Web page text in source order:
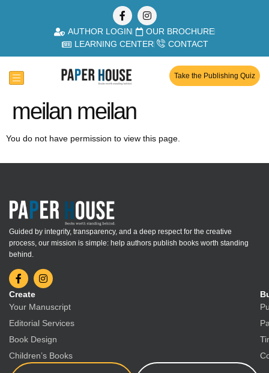
AUTHOR LOGIN
OUR BROCHURE
LEARNING CENTER
CONTACT
Take the Publishing Quiz
meilan meilan
You do not have permission to view this page.
Guided by integrity, transparency, and a deep respect for the creative
process, our mission is simple: help authors publish books worth standing
behind.
Create
Your Manuscript
Editorial Services
Book Design
Children’s Books